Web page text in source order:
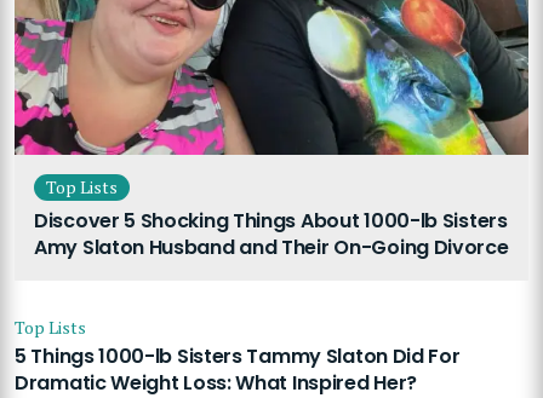
Top Lists
Discover 5 Shocking Things About 1000-lb Sisters
Amy Slaton Husband and Their On-Going Divorce
Top Lists
5 Things 1000-lb Sisters Tammy Slaton Did For
Dramatic Weight Loss: What Inspired Her?